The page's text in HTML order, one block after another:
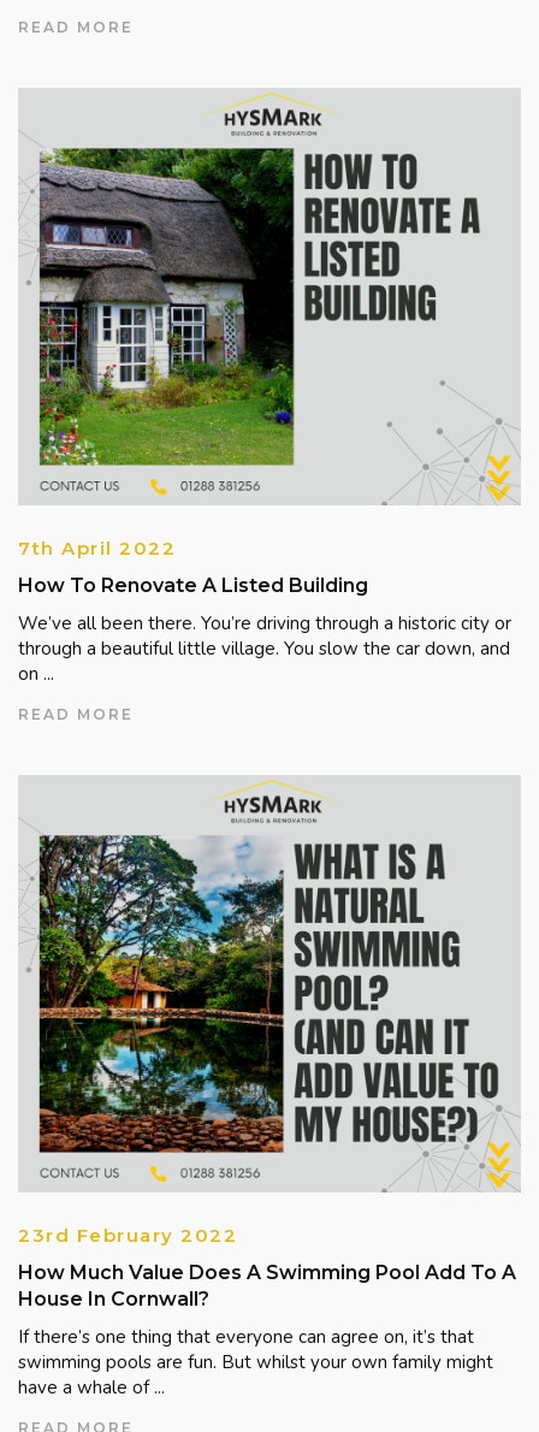
READ MORE
7th April 2022
How To Renovate A Listed Building
We’ve all been there. You’re driving through a historic city or
through a beautiful little village. You slow the car down, and
on ...
READ MORE
23rd February 2022
How Much Value Does A Swimming Pool Add To A
House In Cornwall?
If there’s one thing that everyone can agree on, it’s that
swimming pools are fun. But whilst your own family might
have a whale of ...
READ MORE